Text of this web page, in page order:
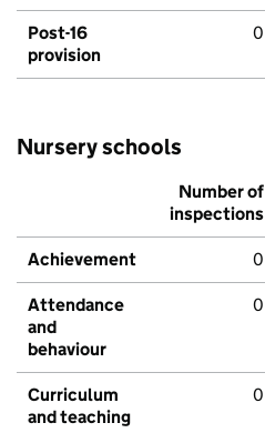
Post-16
provision
0
Nursery schools
Number of
inspections
Achievement 0
Attendance
and
behaviour
0
Curriculum
and teaching
0